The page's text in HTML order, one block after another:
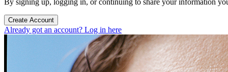
Create Account
Already got an account? Log in here